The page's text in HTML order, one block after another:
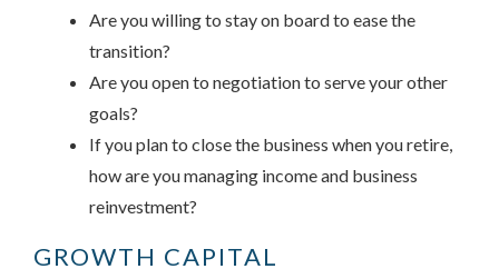
Are you willing to stay on board to ease the
transition?
Are you open to negotiation to serve your other
goals?
If you plan to close the business when you retire,
how are you managing income and business
reinvestment?
GROWTH CAPITAL